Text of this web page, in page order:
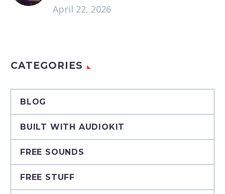
April 22, 2026
CATEGORIES
BLOG
BUILT WITH AUDIOKIT
FREE SOUNDS
FREE STUFF